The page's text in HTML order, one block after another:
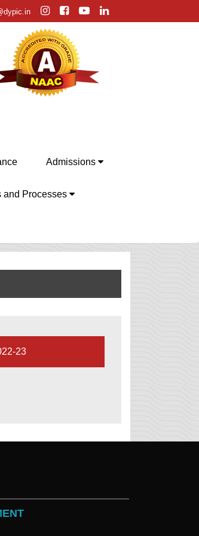
specializations, their advantages
Admissions
and Processes
23